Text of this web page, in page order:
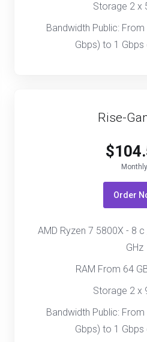
Storage 2 x
Bandwidth Public:
Gbps) to 1 Gbps
Rise-
Monthly
Order
AMD Ryzen 7 5800X - 8
GHz
RAM From 64
Storage 2 x
Bandwidth Public:
Gbps) to 1 Gbps